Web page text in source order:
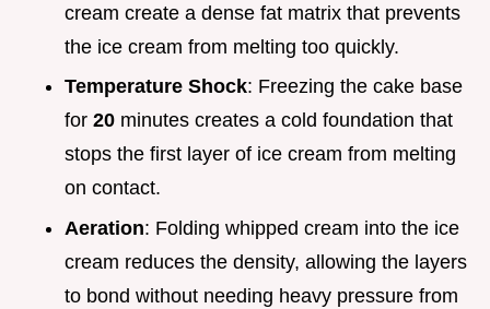
cream create a dense fat matrix that prevents
the ice cream from melting too quickly.
Temperature Shock: Freezing the cake base
for 20 minutes creates a cold foundation that
stops the first layer of ice cream from melting
on contact.
Aeration: Folding whipped cream into the ice
cream reduces the density, allowing the layers
to bond without needing heavy pressure from